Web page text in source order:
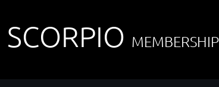
MEMBERSHIP